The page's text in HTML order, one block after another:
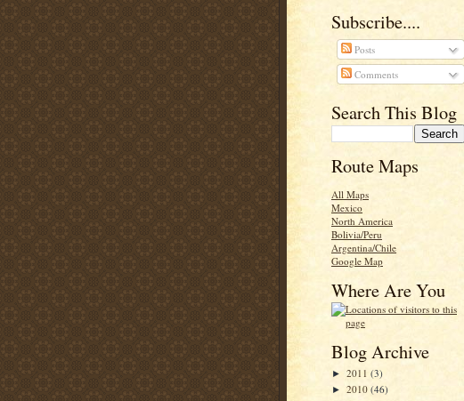
Subscribe....
Posts
Comments
Search This Blog
Route Maps
All Maps
Mexico
North America
Bolivia/Peru
Argentina/Chile
Google Map
Where Are You
Blog Archive
► 2011 (3)
► 2010 (46)